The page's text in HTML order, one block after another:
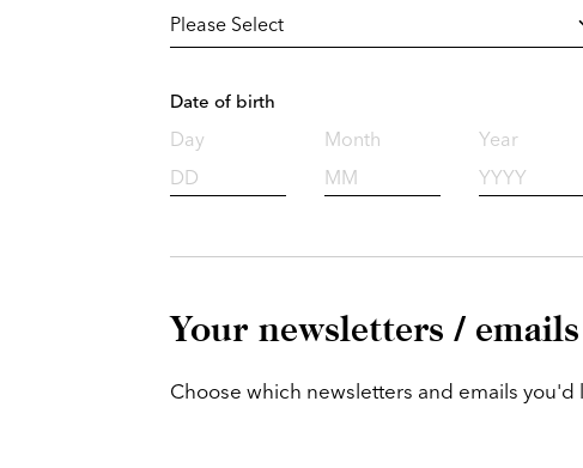
Date of birth
Day Month Year
Your newsletters / emails
Choose which newsletters and emails you'd